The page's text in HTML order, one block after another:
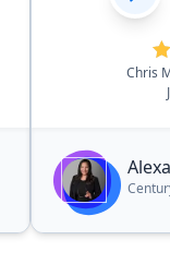
Chris